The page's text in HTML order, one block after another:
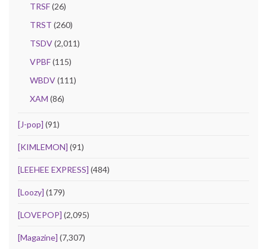
TRSF(26)
TRST (260)
TSDV(2,011)
VPBF(115)
WBDV(111)
XAM (86)
[J-pop] (91)
[KIMLEMON] (91)
[LEEHEE EXPRESS] (484)
[Loozy] (179)
[LOVEPOP] (2,095)
[Magazine] (7,307)